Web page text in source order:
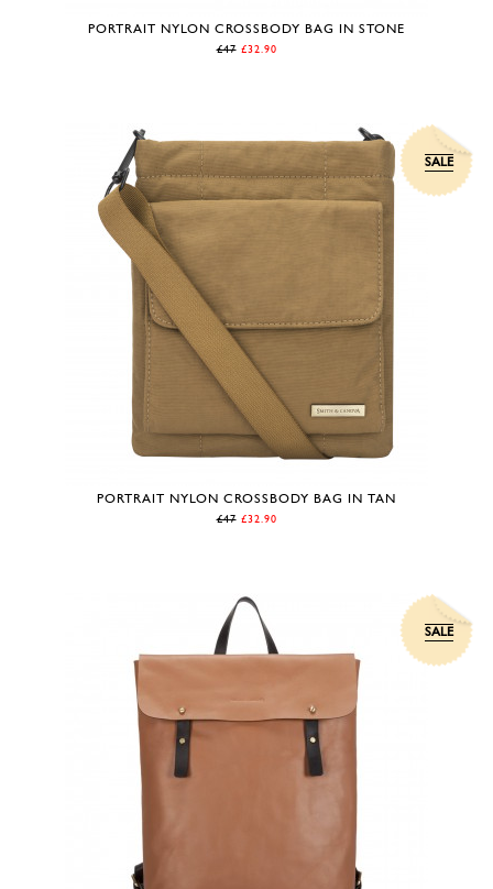
PORTRAIT NYLON CROSSBODY BAG IN STONE
£47 £32.90
SALE
PORTRAIT NYLON CROSSBODY BAG IN TAN
£47 £32.90
SALE